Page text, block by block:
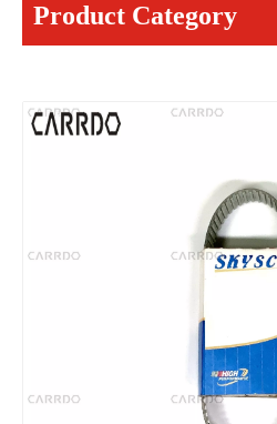
Product Category